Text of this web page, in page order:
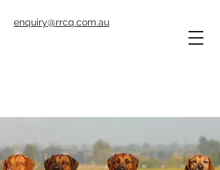
enquiry@rrcq.com.au